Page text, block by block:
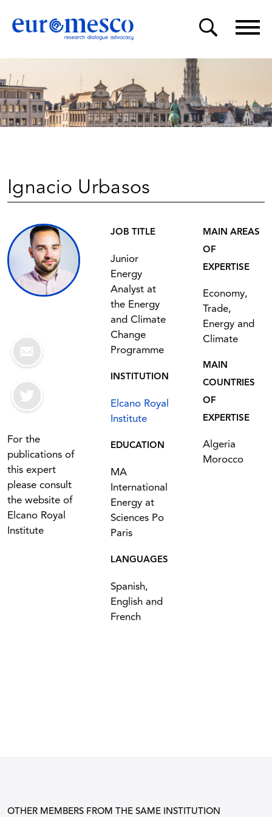
Ignacio Urbasos
For the
publications of
this expert
please consult
the website of
Elcano Royal
Institute
JOB TITLE
Junior
Energy
Analyst at
the Energy
and Climate
Change
Programme
INSTITUTION
Elcano Royal
Institute
EDUCATION
MA
International
Energy at
Sciences Po
Paris
LANGUAGES
Spanish,
English and
French
MAIN AREAS
OF
EXPERTISE
Economy,
Trade,
Energy and
Climate
MAIN
COUNTRIES
OF
EXPERTISE
Algeria
Morocco
OTHER MEMBERS FROM THE SAME INSTITUTION